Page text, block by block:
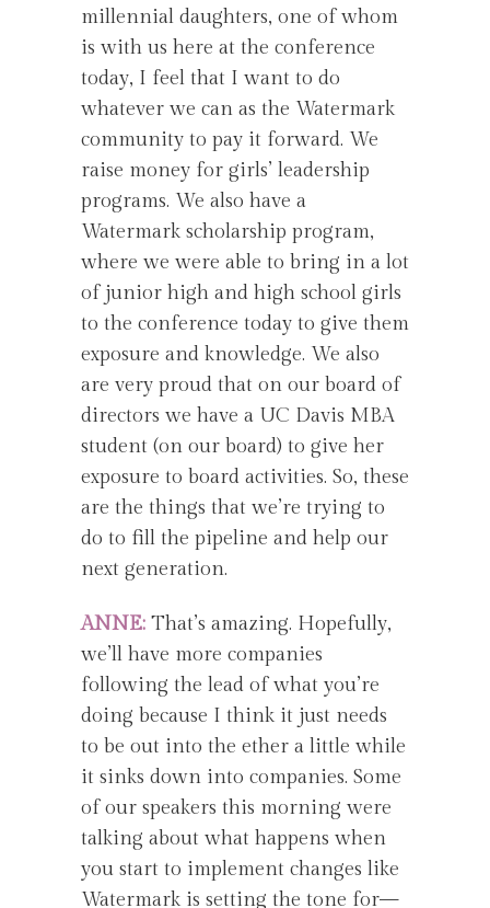
millennial daughters, one of whom
is with us here at the conference
today, I feel that I want to do
whatever we can as the Watermark
community to pay it forward. We
raise money for girls’ leadership
programs. We also have a
Watermark scholarship program,
where we were able to bring in a lot
of junior high and high school girls
to the conference today to give them
exposure and knowledge. We also
are very proud that on our board of
directors we have a UC Davis MBA
student (on our board) to give her
exposure to board activities. So, these
are the things that we’re trying to
do to fill the pipeline and help our
next generation.
ANNE: That’s amazing. Hopefully,
we’ll have more companies
following the lead of what you’re
doing because I think it just needs
to be out into the ether a little while
it sinks down into companies. Some
of our speakers this morning were
talking about what happens when
you start to implement changes like
Watermark is setting the tone for—